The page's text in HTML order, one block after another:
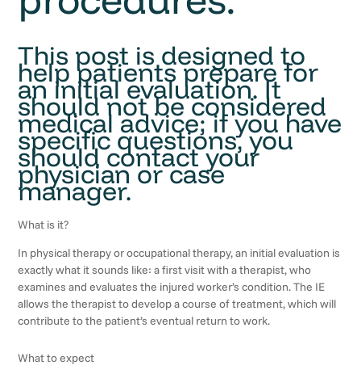
This post is designed to
help patients prepare for
an initial evaluation. It
should not be considered
medical advice; if you have
specific questions, you
should contact your
physician or case
manager.
What is it?
In physical therapy or occupational therapy, an initial evaluation is
exactly what it sounds like: a first visit with a therapist, who
examines and evaluates the injured worker’s condition. The IE
allows the therapist to develop a course of treatment, which will
contribute to the patient’s eventual return to work.
What to expect